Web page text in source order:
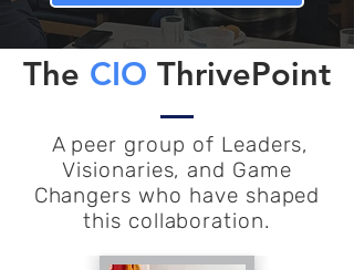
The CIO ThrivePoint
A peer group of Leaders,
Visionaries, and Game
Changers who have shaped
this collaboration.